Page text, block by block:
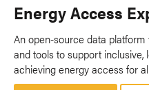
Energy Access
An open-source data
and tools to support
achieving energy access for